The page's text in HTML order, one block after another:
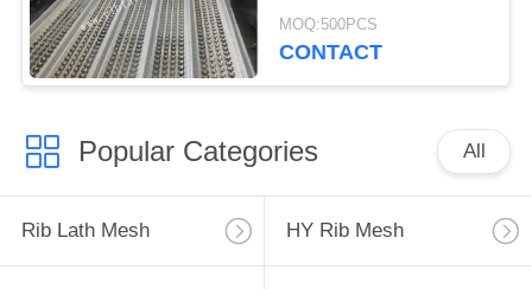
MOQ:500PCS
CONTACT
Popular Categories All
Rib Lath Mesh HY Rib Mesh